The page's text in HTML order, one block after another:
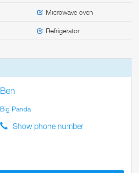
Microwave oven
Refrigerator
Ben
Big Panda
Show phone number